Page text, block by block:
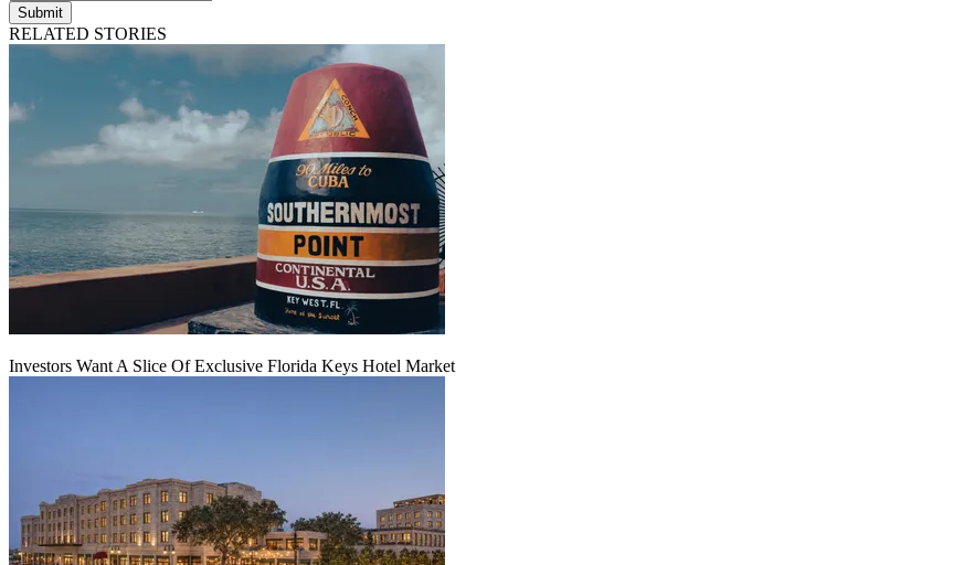
Submit
RELATED STORIES
Investors Want A Slice Of Exclusive Florida Keys Hotel Market